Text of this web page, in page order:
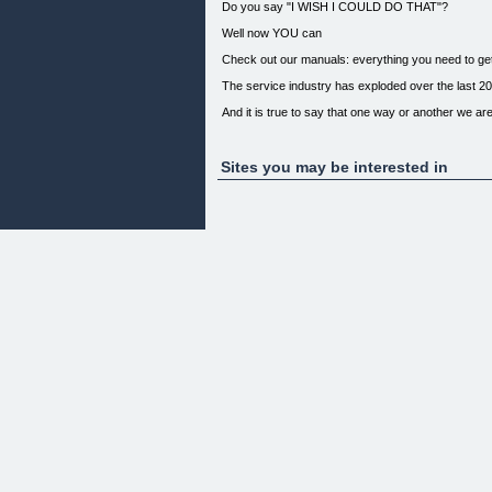
Do you say "I WISH I COULD DO THAT"?
Well now YOU can
Check out our manuals: everything you need to
The service industry has exploded over the last
And it is true to say that one way or another we
in our manuals - everybody benefits from the
Sites you may be interested in